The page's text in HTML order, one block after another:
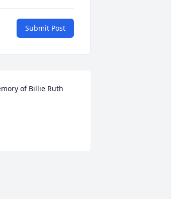
Submit Post
of Billie Ruth